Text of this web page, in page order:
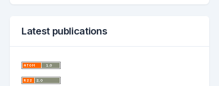
Latest publications